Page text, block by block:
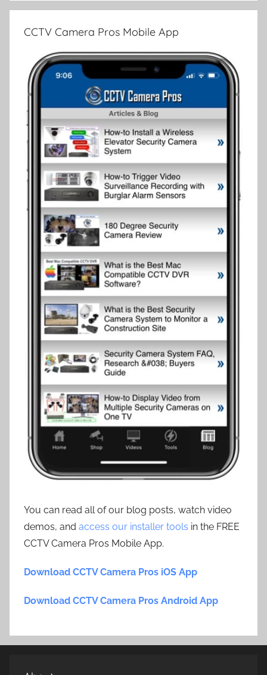
CCTV Camera Pros Mobile App
You can read all of our blog posts, watch video
demos, and access our installer tools in the FREE
CCTV Camera Pros Mobile App.
Download CCTV Camera Pros iOS App
Download CCTV Camera Pros Android App